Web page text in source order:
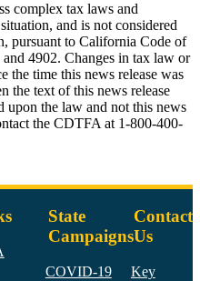
complex tax laws and
and is not considered
pursuant to California Code of
4902. Changes in tax law or
the time this news release was
the text of this news release
upon the law and not this news
the CDTFA at 1-800-400-
State
Campaigns
COVID-19
Contact
Us
Key